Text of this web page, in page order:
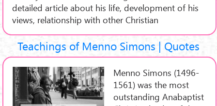
detailed article about his life, development of his
views, relationship with other Christian
Teachings of Menno Simons | Quotes
Menno Simons (1496-
1561) was the most
outstanding Anabaptist